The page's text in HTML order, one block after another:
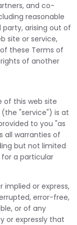
and co-
reasonable
arising out of
site or service,
these Terms of
of another
of this web site
"service") is at
to you "as
all warranties of
but not limited
a particular
implied or express,
error-free,
or of any
or expressly that